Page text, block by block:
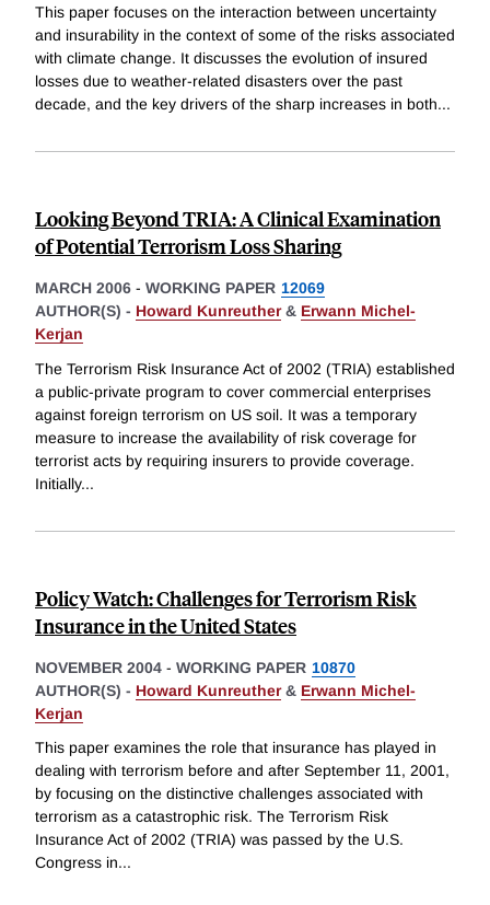
This paper focuses on the interaction between uncertainty
and insurability in the context of some of the risks associated
with climate change. It discusses the evolution of insured
losses due to weather-related disasters over the past
decade, and the key drivers of the sharp increases in both...
Looking Beyond TRIA: A Clinical Examination
of Potential Terrorism Loss Sharing
MARCH 2006 - WORKING PAPER 12069
AUTHOR(S) - Howard Kunreuther& Erwann Michel-
Kerjan
The Terrorism Risk Insurance Act of 2002 (TRIA) established
a public-private program to cover commercial enterprises
against foreign terrorism on US soil. It was a temporary
measure to increase the availability of risk coverage for
terrorist acts by requiring insurers to provide coverage.
Initially...
Policy Watch: Challenges for Terrorism Risk
Insurance in the United States
NOVEMBER 2004 - WORKING PAPER 10870
AUTHOR(S) - Howard Kunreuther& Erwann Michel-
Kerjan
This paper examines the role that insurance has played in
dealing with terrorism before and after September 11, 2001,
by focusing on the distinctive challenges associated with
terrorism as a catastrophic risk. The Terrorism Risk
Insurance Act of 2002 (TRIA) was passed by the U.S.
Congress in...